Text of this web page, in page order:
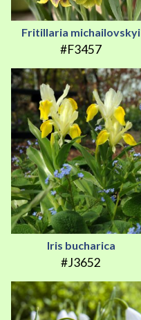
Fritillaria michailovskyi
#F3457
Iris bucharica
#J3652